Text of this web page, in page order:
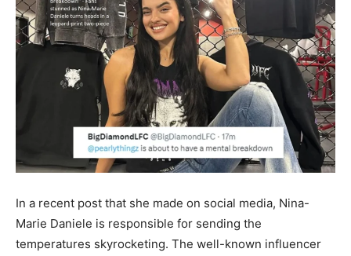
In a recent post that she made on social media, Nina-
Marie Daniele is responsible for sending the
temperatures skyrocketing. The well-known influencer